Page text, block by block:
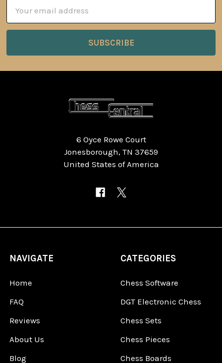
Address
6 Oyce Rowe Court
Jonesborough, TN 37659
United States of America
NAVIGATE
Home
FAQ
Reviews
About Us
Blog
CATEGORIES
Chess Software
DGT Electronic Chess
Chess Sets
Chess Pieces
Chess Boards